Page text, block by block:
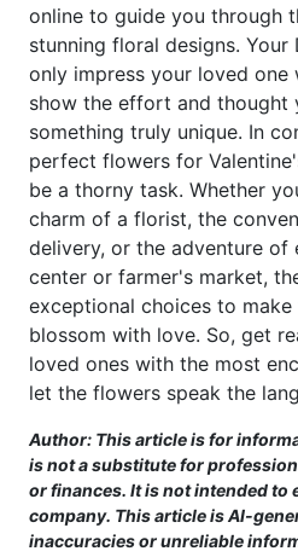
online to guide you through
stunning floral designs.
only impress your loved
show the effort and thought
something truly unique. In
perfect flowers for
be a thorny task. Whether
charm of a florist, the
delivery, or the adventure of
center or farmer's market,
exceptional choices to
blossom with love. So, get
loved ones with the most
let the flowers speak the
Author: This article is for
is not a substitute for
or finances. It is not intended to
company. This article is AI-
inaccuracies or unreliable